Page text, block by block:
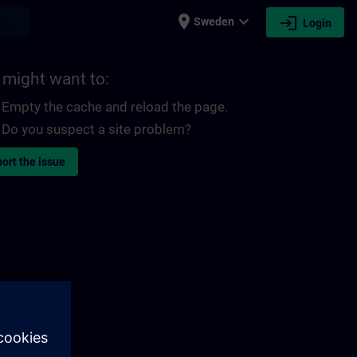
place Sweden expand_more login Login
might want to:
Empty the cache and reload the page.
Do you suspect a site problem?
the issue